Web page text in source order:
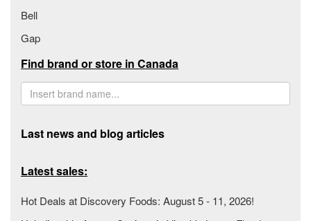
Bell
Gap
Find brand or store in Canada
Last news and blog articles
Latest sales:
Hot Deals at Discovery Foods: August 5 - 11, 2026!